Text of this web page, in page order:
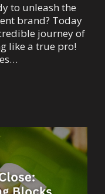
to unleash the
brand? Today
journey of
like a true pro!